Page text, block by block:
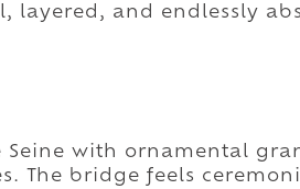
layered, and endlessly
Seine with ornamental
The bridge feels